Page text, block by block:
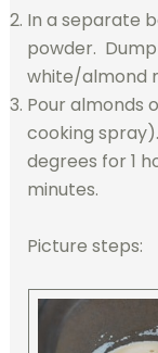
In a separate
powder.
white/almond
Pour almonds
cooking
degrees for 1
minutes.
Picture steps: